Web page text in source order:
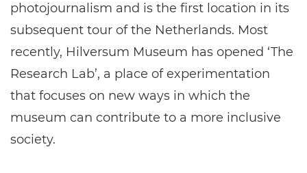
photojournalism and is the first location in its
subsequent tour of the Netherlands. Most
recently, Hilversum Museum has opened ‘The
Research Lab’, a place of experimentation
that focuses on new ways in which the
museum can contribute to a more inclusive
society.